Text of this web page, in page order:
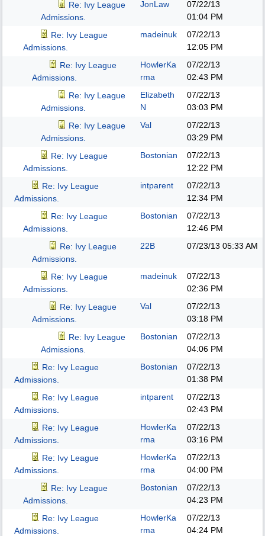
Re: Ivy League
Admissions.
JonLaw
07/22/13
01:04 PM
Re: Ivy League
Admissions.
madeinuk
07/22/13
12:05 PM
Re: Ivy League
Admissions.
HowlerKa
rma
07/22/13
02:43 PM
Re: Ivy League
Admissions.
Elizabeth
N
07/22/13
03:03 PM
Re: Ivy League
Admissions.
Val
07/22/13
03:29 PM
Re: Ivy League
Admissions.
Bostonian
07/22/13
12:22 PM
Re: Ivy League
Admissions.
intparent
07/22/13
12:34 PM
Re: Ivy League
Admissions.
Bostonian
07/22/13
12:46 PM
Re: Ivy League
Admissions.
22B 07/23/13 05:33 AM
Re: Ivy League
Admissions.
madeinuk
07/22/13
02:36 PM
Re: Ivy League
Admissions.
Val
07/22/13
03:18 PM
Re: Ivy League
Admissions.
Bostonian
07/22/13
04:06 PM
Re: Ivy League
Admissions.
Bostonian
07/22/13
01:38 PM
Re: Ivy League
Admissions.
intparent
07/22/13
02:43 PM
Re: Ivy League
Admissions.
HowlerKa
rma
07/22/13
03:16 PM
Re: Ivy League
Admissions.
HowlerKa
rma
07/22/13
04:00 PM
Re: Ivy League
Admissions.
Bostonian
07/22/13
04:23 PM
Re: Ivy League
Admissions.
HowlerKa
rma
07/22/13
04:24 PM